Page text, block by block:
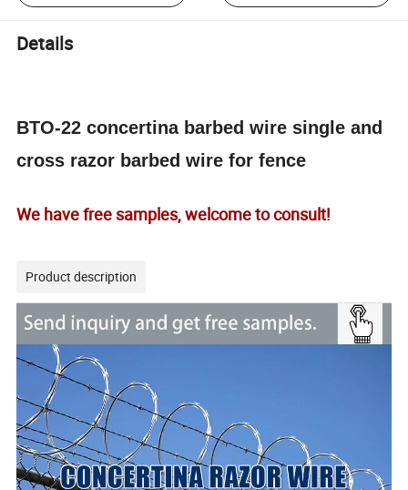
Details
BTO-22 concertina barbed wire single and
cross razor barbed wire for fence
We have free samples, welcome to consult!
Product description